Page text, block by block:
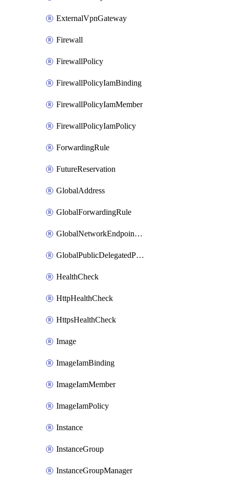
ExternalVpnGateway
Firewall
FirewallPolicy
FirewallPolicyIamBinding
FirewallPolicyIamMember
FirewallPolicyIamPolicy
ForwardingRule
FutureReservation
GlobalAddress
GlobalForwardingRule
GlobalNetworkEndpointGroup
GlobalPublicDelegatedPrefix
HealthCheck
HttpHealthCheck
HttpsHealthCheck
Image
ImageIamBinding
ImageIamMember
ImageIamPolicy
Instance
InstanceGroup
InstanceGroupManager